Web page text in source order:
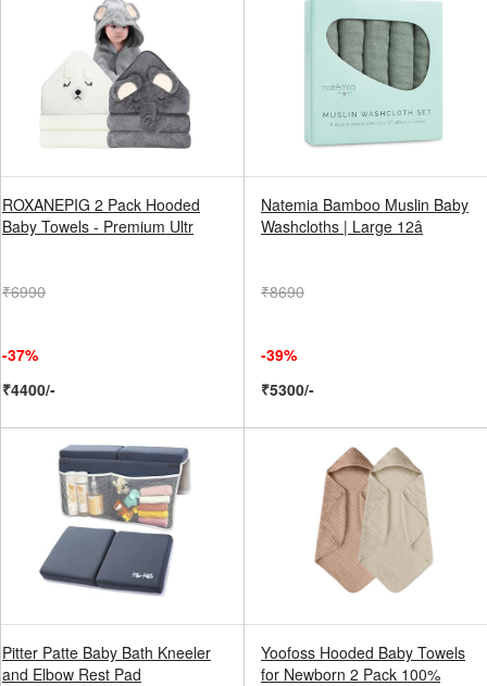
ROXANEPIG 2 Pack Hooded
Baby Towels - Premium Ultr
₹6990
-37%
₹4400/-
Natemia Bamboo Muslin Baby
Washcloths | Large 12â
₹8690
-39%
₹5300/-
Pitter Patte Baby Bath Kneeler
and Elbow Rest Pad
Yoofoss Hooded Baby Towels
for Newborn 2 Pack 100%